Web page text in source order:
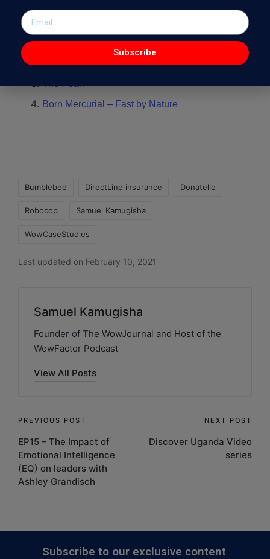
Other Interesting WowCaseStudies :
Lasting Cement – Print Campaign
Mercedes Benz X-Class – First of a New Kind
Born Mercurial – Fast by Nature
Bumblebee DirectLine insurance Donatello
Robocop Samuel Kamugisha
WowCaseStudies
Last updated on February 10, 2021
Samuel Kamugisha
Founder of The WowJournal and Host of the
WowFactor Podcast
View All Posts
PREVIOUS POST
EP15 – The Impact of
Emotional Intelligence
(EQ) on leaders with
Ashley Grandisch
NEXT POST
Discover Uganda Video
series
Subscribe to our exclusive content
Subscribe